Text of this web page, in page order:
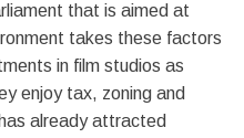
that is aimed at
takes these factors
in film studios as
enjoy tax, zoning and
already attracted